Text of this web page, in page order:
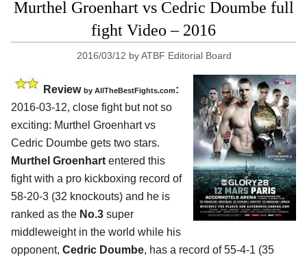
Murthel Groenhart vs Cedric Doumbe full
fight Video – 2016
2016/03/12 byATBF Editorial Board
Review by AllTheBestFights.com:
2016-03-12, close fight but not so
exciting: Murthel Groenhart vs
Cedric Doumbe gets two stars.
Murthel Groenhartentered this
fight with a pro kickboxing record of
58-20-3 (32 knockouts) and he is
ranked as the No.3 super
middleweight in the world while his
opponent, Cedric Doumbe, has a record of 55-4-1 (35